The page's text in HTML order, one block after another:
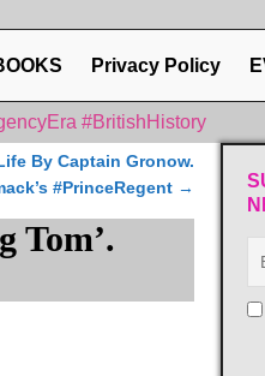
Privacy Policy
#BritishHistory
By Captain Gronow.
#PrinceRegent →
Tom’.